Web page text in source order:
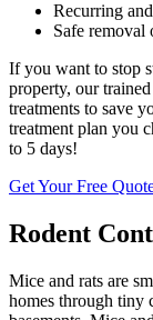
Recurring
Safe removal
If you want to stop
property, our
treatments to save
treatment plan you
to 5 days!
Get Your Free
Rodent
Mice and rats are
homes through tiny